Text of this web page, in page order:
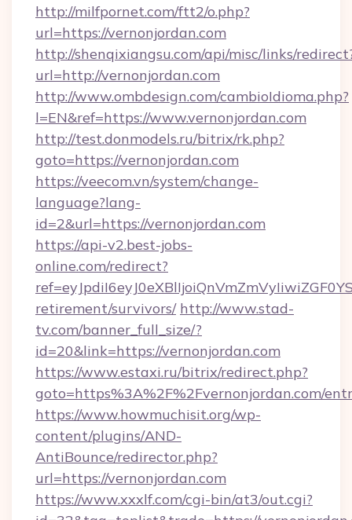
http://milfpornet.com/ftt2/o.php?
url=https://vernonjordan.com
http://shenqixiangsu.com/api/misc/links/
url=http://vernonjordan.com
http://www.ombdesign.com/cambioIdioma.php?
l=EN&ref=https://www.vernonjordan.com
http://test.donmodels.ru/bitrix/rk.php?
goto=https://vernonjordan.com
https://veecom.vn/system/change-
language?lang-
id=2&url=https://vernonjordan.com
https://api-v2.best-jobs-
online.com/redirect?
retirement/survivors/ http://www.stad-
tv.com/banner_full_size/?
id=20&link=https://vernonjordan.com
https://www.estaxi.ru/bitrix/redirect.php?
goto=https%3A%2F%2Fvernonjordan.com/
https://www.howmuchisit.org/wp-
content/plugins/AND-
AntiBounce/redirector.php?
url=https://vernonjordan.com
https://www.xxxlf.com/cgi-bin/at3/out.cgi?